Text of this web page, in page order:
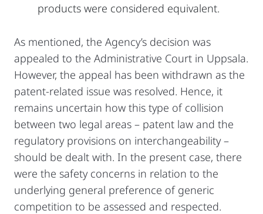
products were considered equivalent.
As mentioned, the Agency’s decision was
appealed to the Administrative Court in Uppsala.
However, the appeal has been withdrawn as the
patent-related issue was resolved. Hence, it
remains uncertain how this type of collision
between two legal areas – patent law and the
regulatory provisions on interchangeability –
should be dealt with. In the present case, there
were the safety concerns in relation to the
underlying general preference of generic
competition to be assessed and respected.